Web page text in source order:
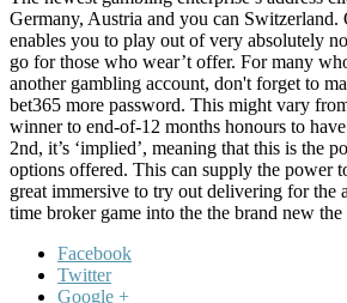
Germany, Austria and you can Switzerland.
enables you to play out of very absolutely
go for those who wear’t offer. For many
another gambling account, don't forget to
bet365 more password. This might vary
winner to end-of-12 months honours to
2nd, it’s ‘implied’, meaning that this is the
options offered. This can supply the power
great immersive to try out delivering for the
time broker game into the the brand new the
Facebook
Twitter
Google +